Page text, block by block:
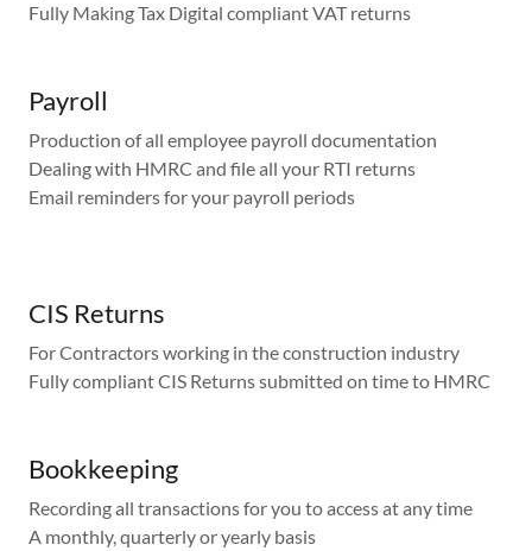
Fully Making Tax Digital compliant VAT returns
Payroll
Production of all employee payroll documentation
Dealing with HMRC and file all your RTI returns
Email reminders for your payroll periods
CIS Returns
For Contractors working in the construction industry
Fully compliant CIS Returns submitted on time to HMRC
Bookkeeping
Recording all transactions for you to access at any time
A monthly, quarterly or yearly basis